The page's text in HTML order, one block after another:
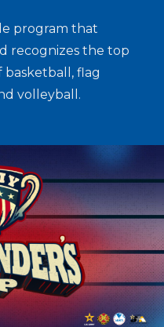
program that
recognizes the top
flag
volleyball.